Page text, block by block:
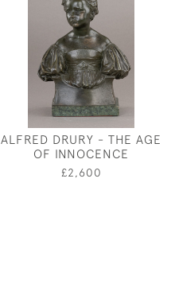
ALFRED DRURY - THE AGE
OF INNOCENCE
£2,600